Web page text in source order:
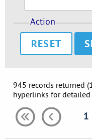
Action
RESET
945 records returned
hyperlinks for
1